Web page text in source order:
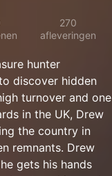
270
afleveringen
hunter
discover hidden
turnover and one
in the UK, Drew
the country in
remnants. Drew
gets his hands